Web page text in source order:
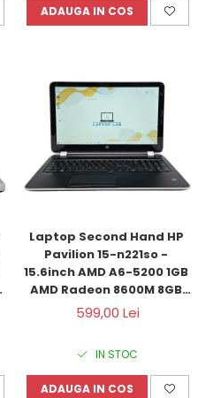
ADAUGA IN COS
Laptop Second Hand HP
Pavilion 15-n221so -
15.6inch AMD A6-5200 1GB
AMD Radeon 8600M 8GB
RAM 1000GB HDD Windows
599,00 Lei
IN STOC
ADAUGA IN COS